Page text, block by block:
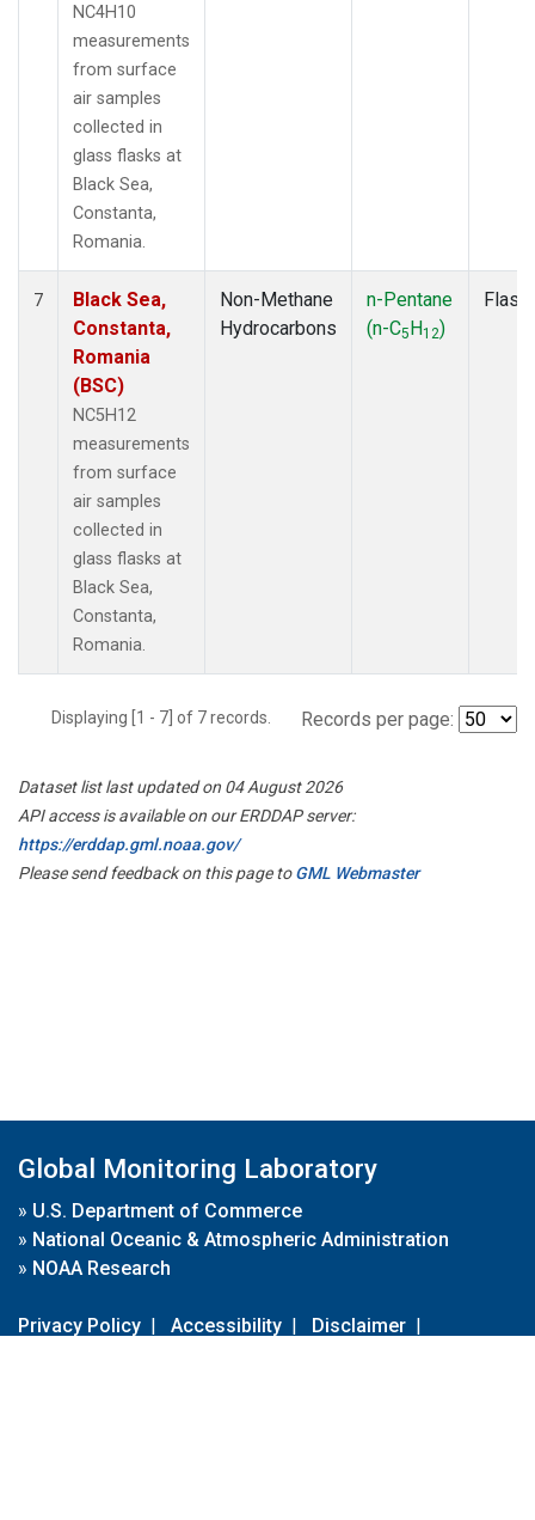
NC4H10
measurements
from surface
air samples
collected in
glass flasks at
Black Sea,
Constanta,
Romania.
7
Black Sea,
Constanta,
Romania
(BSC)
NC5H12
measurements
from surface
air samples
collected in
glass flasks at
Black Sea,
Constanta,
Romania.
Non-Methane
Hydrocarbons
n-Pentane
(n-C5H12)
Flask
Displaying [1 - 7] of 7 records. Records per page:
Dataset list last updated on 04 August 2026
API access is available on our ERDDAP server:
https://erddap.gml.noaa.gov/
Please send feedback on this page toGML Webmaster
Global Monitoring Laboratory
» U.S. Department of Commerce
» National Oceanic & Atmospheric Administration
» NOAA Research
Privacy Policy | Accessibility | Disclaimer |